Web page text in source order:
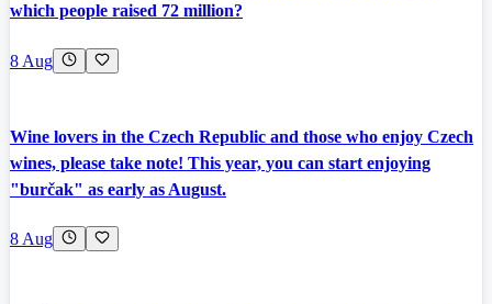
which people raised 72 million?
8 Aug
Wine lovers in the Czech Republic and those who enjoy Czech
wines, please take note! This year, you can start enjoying
"burčak" as early as August.
8 Aug